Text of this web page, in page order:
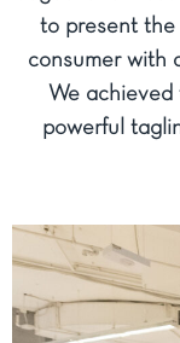
to present the
consumer with
We
powerful